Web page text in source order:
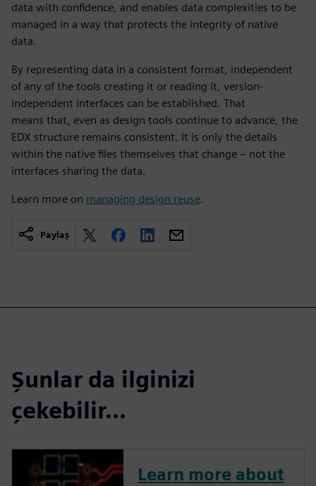
data with confidence, and enables data complexities to be
managed in a way that protects the integrity of native
data.
By representing data in a consistent format, independent
of any of the tools creating it or reading it, version-
independent interfaces can be established. That
means that, even as design tools continue to advance, the
EDX structure remains consistent. It is only the details
within the native files themselves that change – not the
interfaces sharing the data.
Learn more on managing design reuse.
Paylaş
Şunlar da ilginizi
çekebilir...
Learn more about